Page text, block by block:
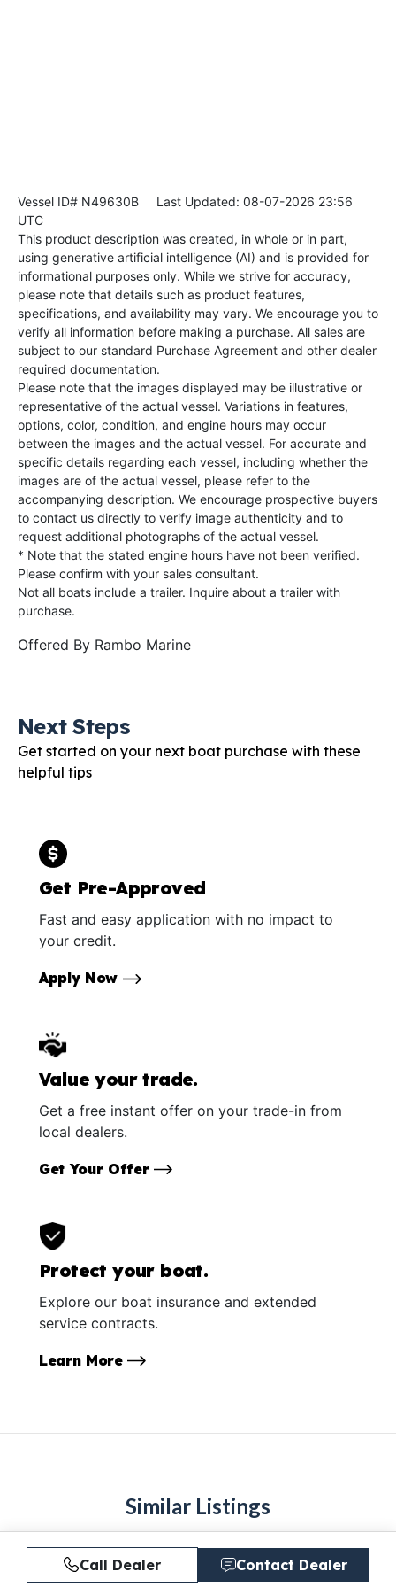
Vessel ID# N49630B Last Updated: 08-07-2026 23:56
UTC
This product description was created, in whole or in part,
using generative artificial intelligence (AI) and is provided for
informational purposes only. While we strive for accuracy,
please note that details such as product features,
specifications, and availability may vary. We encourage you to
verify all information before making a purchase. All sales are
subject to our standard Purchase Agreement and other dealer
required documentation.
Please note that the images displayed may be illustrative or
representative of the actual vessel. Variations in features,
options, color, condition, and engine hours may occur
between the images and the actual vessel. For accurate and
specific details regarding each vessel, including whether the
images are of the actual vessel, please refer to the
accompanying description. We encourage prospective buyers
to contact us directly to verify image authenticity and to
request additional photographs of the actual vessel.
* Note that the stated engine hours have not been verified.
Please confirm with your sales consultant.
Not all boats include a trailer. Inquire about a trailer with
purchase.
Offered By Rambo Marine
Next Steps
Get started on your next boat purchase with these
helpful tips
Get Pre-Approved
Fast and easy application with no impact to
your credit.
Apply Now
Value your trade.
Get a free instant offer on your trade-in from
local dealers.
Get Your Offer
Protect your boat.
Explore our boat insurance and extended
service contracts.
Learn More
Similar Listings
Call Dealer Contact Dealer